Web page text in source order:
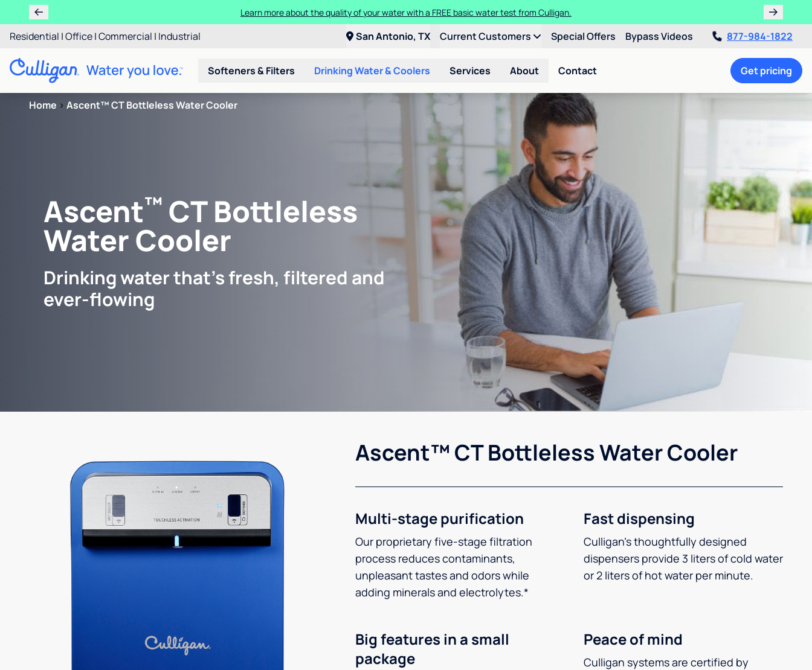
Learn more about the quality of your water with a FREE basic water test from Culligan.
Residential |Office|Commercial | Industrial San Antonio, TX Current Customers Special Offers Bypass Videos 877-984-1822
Softeners & Filters Drinking Water & Coolers Services About Contact Get pricing
Home > Ascent™ CT Bottleless Water Cooler
Ascent™ CT Bottleless
Water Cooler
Drinking water that's fresh, filtered and
ever-flowing
Ascent™ CT Bottleless Water Cooler
Multi-stage purification
Our proprietary five-stage filtration
process reduces contaminants,
unpleasant tastes and odors while
adding minerals and electrolytes.*
Fast dispensing
Culligan’s thoughtfully designed
dispensers provide 3 liters of cold water
or 2 liters of hot water per minute.
Big features in a small
package
Peace of mind
Culligan systems are certified by